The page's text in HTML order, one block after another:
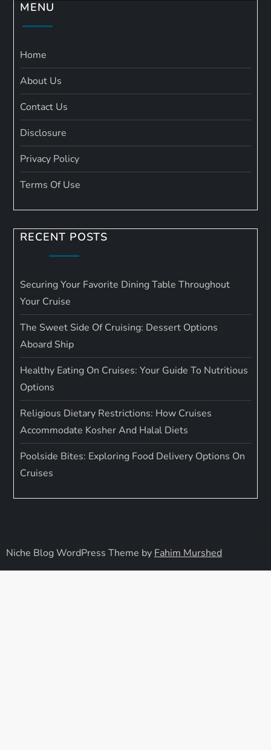
MENU
Home
About Us
Contact Us
Disclosure
Privacy Policy
Terms Of Use
RECENT POSTS
Securing Your Favorite Dining Table Throughout
Your Cruise
The Sweet Side Of Cruising: Dessert Options
Aboard Ship
Healthy Eating On Cruises: Your Guide To Nutritious
Options
Religious Dietary Restrictions: How Cruises
Accommodate Kosher And Halal Diets
Poolside Bites: Exploring Food Delivery Options On
Cruises
Niche Blog WordPress Theme by Fahim Murshed